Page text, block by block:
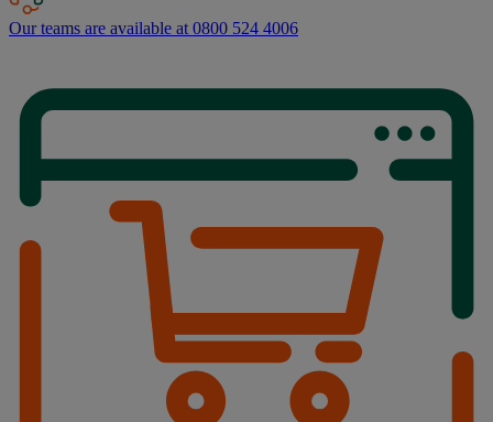
Our teams are available at 0800 524 4006